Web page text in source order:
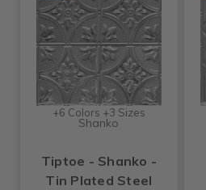
+6 Colors +3 Sizes
Shanko
Tiptoe - Shanko -
Tin Plated Steel